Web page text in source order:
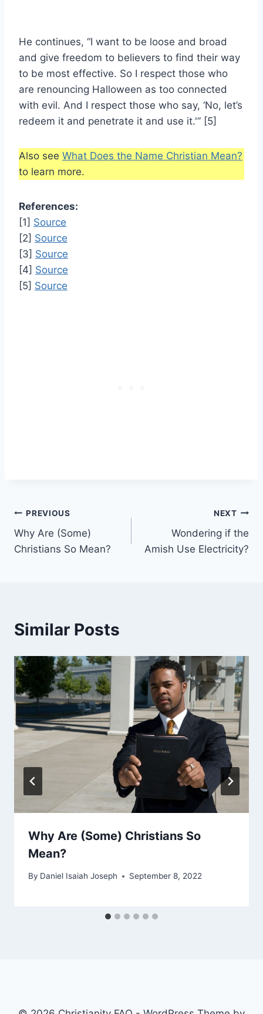
He continues, “I want to be loose and broad
and give freedom to believers to find their way
to be most effective. So I respect those who
are renouncing Halloween as too connected
with evil. And I respect those who say, ‘No, let’s
redeem it and penetrate it and use it.'” [5]
Also see What Does the Name Christian Mean?
to learn more.
References:
[1] Source
[2] Source
[3] Source
[4] Source
[5] Source
Post
navigation
PREVIOUS
Why Are (Some)
Christians So Mean?
NEXT
Wondering if the
Amish Use Electricity?
Similar Posts
Why Are (Some) Christians So
Mean?
By Daniel Isaiah Joseph September 8, 2022